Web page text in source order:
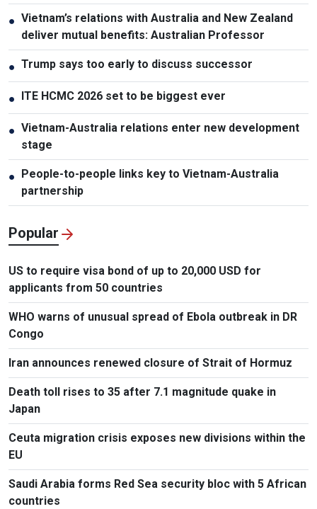
● Vietnam’s relations with Australia and New Zealand
deliver mutual benefits: Australian Professor
● Trump says too early to discuss successor
● ITE HCMC 2026 set to be biggest ever
● Vietnam-Australia relations enter new development
stage
● People-to-people links key to Vietnam-Australia
partnership
Popular
US to require visa bond of up to 20,000 USD for
applicants from 50 countries
WHO warns of unusual spread of Ebola outbreak in DR
Congo
Iran announces renewed closure of Strait of Hormuz
Death toll rises to 35 after 7.1 magnitude quake in
Japan
Ceuta migration crisis exposes new divisions within the
EU
Saudi Arabia forms Red Sea security bloc with 5 African
countries